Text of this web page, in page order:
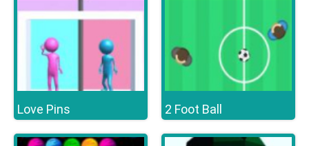
Love Pins 2 Foot Ball